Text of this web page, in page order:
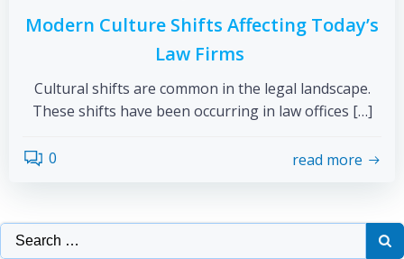
Modern Culture Shifts Affecting Today’s
Law Firms
Cultural shifts are common in the legal landscape.
These shifts have been occurring in law offices […]
0 read more